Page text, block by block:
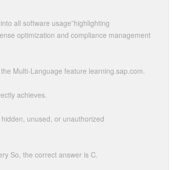
all software usage”highlighting
optimization and compliance management
Multi-Language feature learning.sap.com.
achieves.
unused, or unauthorized
So, the correct answer is C.